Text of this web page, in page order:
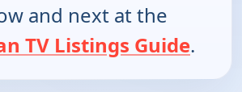
and next at the
TV Listings Guide.